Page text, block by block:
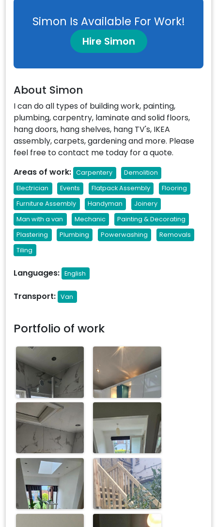
Simon Is Available For Work!
Hire Simon
About Simon
I can do all types of building work, painting,
plumbing, carpentry, laminate and solid floors,
hang doors, hang shelves, hang TV's, IKEA
assembly, carpets, gardening and more. Please
feel free to contact me today for a quote.
Areas of work: Carpentery
Demolition
Electrician
Events Flatpack Assembly
Flooring
Furniture Assembly
Handyman
Joinery
Man with a van
Mechanic
Painting & Decorating
Plastering
Plumbing Powerwashing
Removals
Tiling
Languages: English
Transport: Van
Portfolio of work